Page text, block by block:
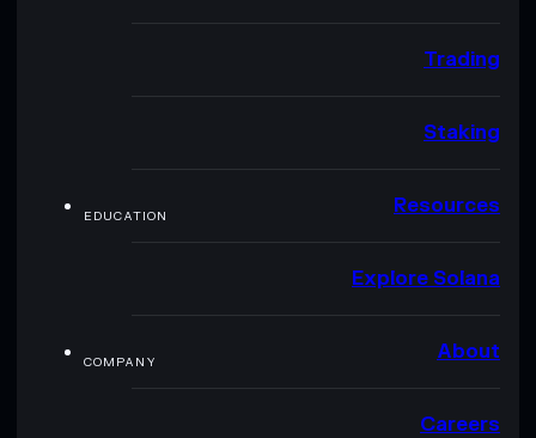
Trading
Staking
EDUCATION Resources
Explore Solana
COMPANY About
Careers